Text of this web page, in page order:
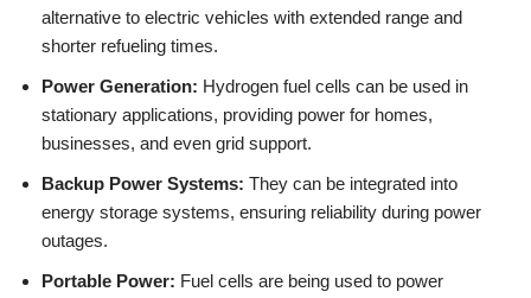
alternative to electric vehicles with extended range and
shorter refueling times.
Power Generation: Hydrogen fuel cells can be used in
stationary applications, providing power for homes,
businesses, and even grid support.
Backup Power Systems: They can be integrated into
energy storage systems, ensuring reliability during power
outages.
Portable Power: Fuel cells are being used to power